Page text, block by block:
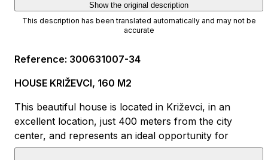
Show the original description
This description has been translated automatically and may not be
accurate
Reference: 300631007-34
HOUSE KRIŽEVCI, 160 M2
This beautiful house is located in Križevci, in an
excellent location, just 400 meters from the city
center, and represents an ideal opportunity for
families, investors, or anyone looking for quality living